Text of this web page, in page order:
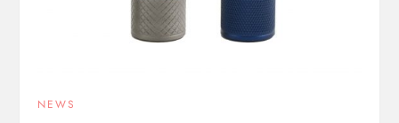
NEWS